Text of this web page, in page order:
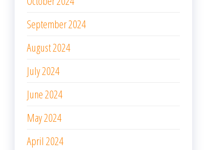
September 2024
August 2024
July 2024
June 2024
May 2024
April 2024